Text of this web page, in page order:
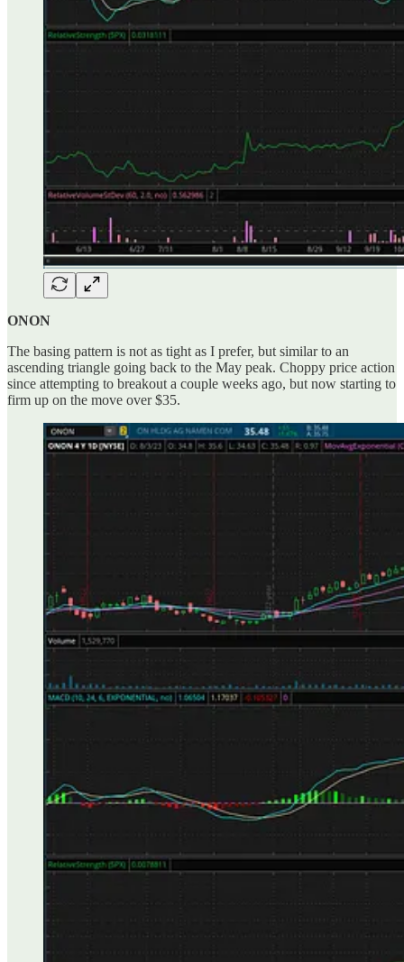
ONON
The basing pattern is not as tight as I prefer, but similar to an
ascending triangle going back to the May peak. Choppy price action
since attempting to breakout a couple weeks ago, but now starting to
firm up on the move over $35.